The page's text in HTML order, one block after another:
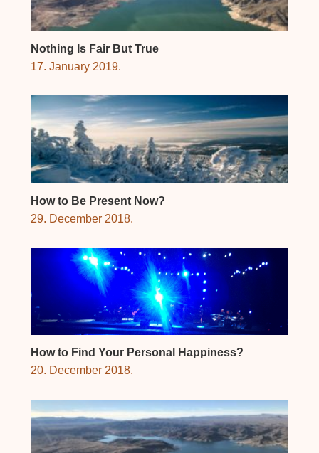
Nothing Is Fair But True
17. January 2019.
How to Be Present Now?
29. December 2018.
How to Find Your Personal Happiness?
20. December 2018.